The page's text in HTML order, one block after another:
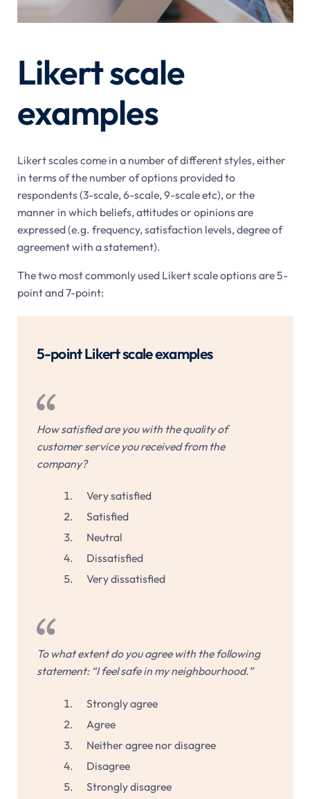
Likert scale
examples
Likert scales come in a number of different styles, either
in terms of the number of options provided to
respondents (3-scale, 6-scale, 9-scale etc), or the
manner in which beliefs, attitudes or opinions are
expressed (e.g. frequency, satisfaction levels, degree of
agreement with a statement).
The two most commonly used Likert scale options are 5-
point and 7-point:
5-point Likert scale examples
How satisfied are you with the quality of
customer service you received from the
company?
Very satisfied
Satisfied
Neutral
Dissatisfied
Very dissatisfied
To what extent do you agree with the following
statement: “I feel safe in my neighbourhood.”
Strongly agree
Agree
Neither agree nor disagree
Disagree
Strongly disagree